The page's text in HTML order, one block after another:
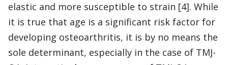
elastic and more susceptible to strain [4]. While
it is true that age is a significant risk factor for
developing osteoarthritis, it is by no means the
sole determinant, especially in the case of TMJ-